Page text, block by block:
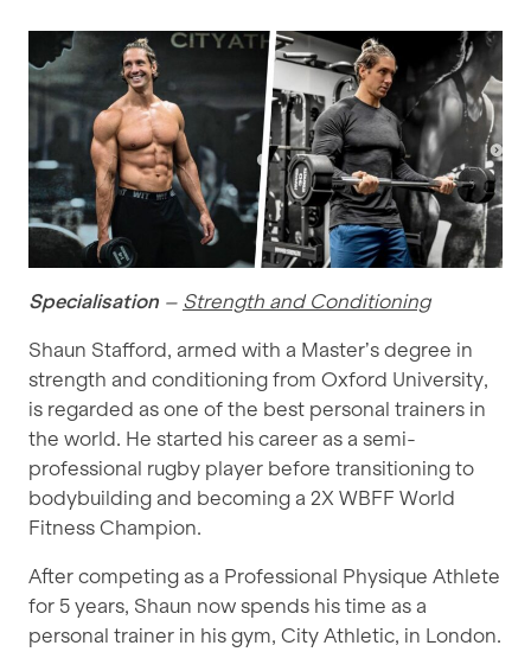
Specialisation – Strength and Conditioning
Shaun Stafford, armed with a Master’s degree in
strength and conditioning from Oxford University,
is regarded as one of the best personal trainers in
the world. He started his career as a semi-
professional rugby player before transitioning to
bodybuilding and becoming a 2X WBFF World
Fitness Champion.
After competing as a Professional Physique Athlete
for 5 years, Shaun now spends his time as a
personal trainer in his gym, City Athletic, in London.